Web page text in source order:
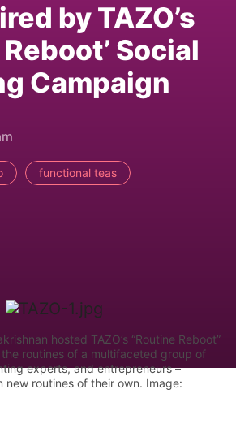
by TAZO’s
Social
Campaign
functional teas
hosted TAZO’s “Routine Reboot”
routines of a multifaceted group of
experts, and entrepreneurs –
new routines of their own. Image: